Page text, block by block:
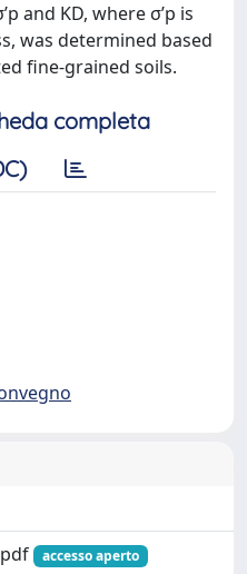
and KD, where σ’p is
was determined based
fine-grained soils.
completa
accesso aperto